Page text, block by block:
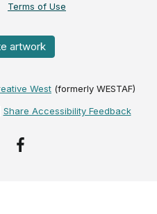
Terms of Use
artwork
West (formerly WESTAF)
Share Accessibility Feedback